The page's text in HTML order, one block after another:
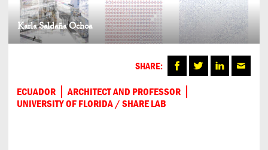
Karla Saldaña Ochoa
ECUADOR
ARCHITECT AND PROFESSOR
UNIVERSITY OF FLORIDA / SHARE LAB
SHARE: